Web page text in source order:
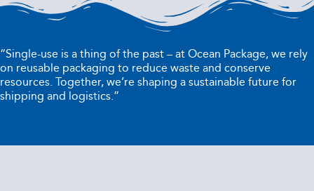
“Single-use is a thing of the past – at Ocean Package, we rely
on reusable packaging to reduce waste and conserve
resources. Together, we’re shaping a sustainable future for
shipping and logistics.”